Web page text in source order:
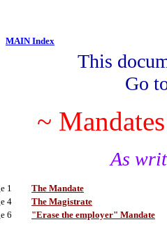
MAIN Index
This
Go
~
As
1
The Mandate
4
The Magistrate
6
"Erase the employer" Mandate